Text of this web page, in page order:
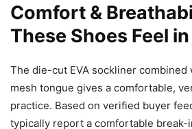
Comfort &
These Shoes Feel
The die-cut EVA sockliner
mesh tongue gives a comfortable,
practice. Based on verified buyer
typically report a comfortable break-